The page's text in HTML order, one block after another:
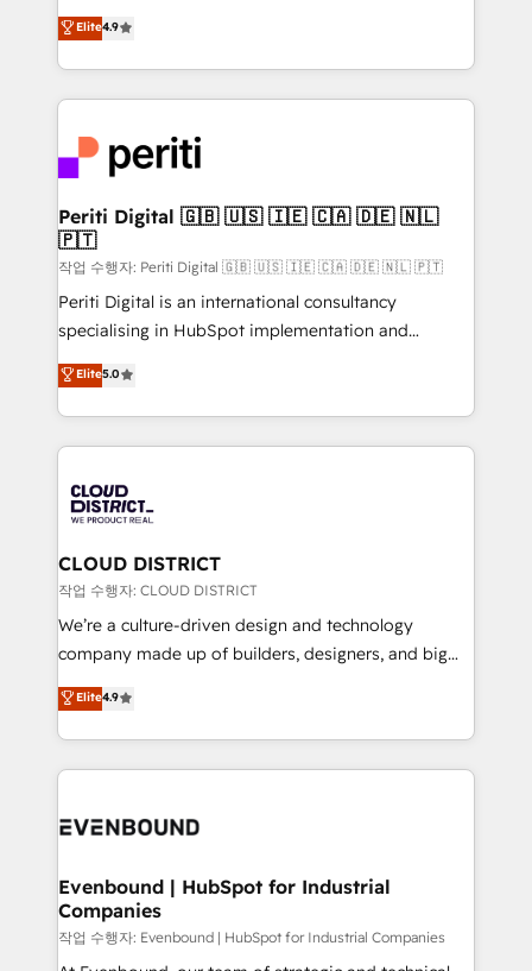
Platform Migration Excellence. • Top 3 Partner of the
Year LATAM 2022, 2023, 2024, 2025. • Partner of the
business with HubSpot? Let Cebra’s experts help
you grow faster, smarter, and with impact.
ティブ・エージェンシーとして、HubSpot Eliteの実装
力で顧客フロント業務を再設計します。 💡 100inc は何
をする会社か？ HubSpotを共通基盤に、AIエージェン
トを組み込んだ顧客フロント業務（マーケティング・営
ィブ・エージェンシーです。事業部・グループ会社・部
門が分立する組織で、データと業務プロセスのサイロ化
を、CRMを軸とした全社共通基盤に再構築します。意
思決定者・PMO・現場担当者に並走します。 1️⃣
HubSpot導入・活用支援 顧客データの一元化から、
GTMの見える化・自動化まで。全Hub統合運用、デー
タ品質設計、グループ横断のCRM統合に対応します。
の一部をAIが自律実行する組織への移行を設計・実装。
Breeze・Claude等をHubSpotと連携させ、役割定義・
革を、構想から実装・定着までPMOとして主導。「設
定の代行ではなく、設計の責任」を引き受け、部門横断
の統合・浸透・変革管理を実行します。 ▸ CMS戦略設
計・構築：リード獲得・CVR・SEOを前提にした情報設
提供。 ▸ 既存CRM・MAからの移行支援：Salesforce・
Marketo・Pardot等からの移行、カスタム設計、履歴
データ移行と活用設計まで。 ▸ AEO対応：ChatGPT・
か？ ✓ HubSpot Eliteパートナー認定 ✓ HubSpotアワ
ISO9001:2015 取得 ✓ 400社以上の導入実績 ✓
状整理の壁打ちなど、構想段階からお気軽にお問い合わ
せください。
Elite4.9
Periti Digital 🇬🇧 🇺🇸 🇮🇪 🇨🇦 🇩🇪 🇳🇱
🇵🇹
작업 수행자: Periti Digital 🇬🇧 🇺🇸 🇮🇪 🇨🇦 🇩🇪 🇳🇱 🇵🇹
Periti Digital is an international consultancy
specialising in HubSpot implementation and
Antropic's Claude business transformation, with
offices in Dublin, Munich, Rotterdam, Lisbon, and
New York. We help organisations unlock their full
revenue potential by deeply integrating core
beyond, with HubSpot, and layering Anthropic's
Claude AI across the processes that matter most.
From automating complex workflows to surfacing
insights buried in data, we build intelligent systems
that think, connect, and scale. Our approach goes
beyond configuration. We embed ourselves in our
actually runs, and architect solutions that make
technology work harder — so their people don't
Elite5.0
CLOUD DISTRICT
작업 수행자: CLOUD DISTRICT
We’re a culture-driven design and technology
company made up of builders, designers, and big
thinkers. We blend strategy, design, and
development—always fueled by curiosity—to turn
ideas, opportunities, and challenges into meaningful
experiences. To us, technology is more than just
and—most importantly—simple. That’s why we lean
products and strategies that actually make a
difference.
Elite4.9
Evenbound | HubSpot for Industrial
Companies
작업 수행자: Evenbound | HubSpot for Industrial Companies